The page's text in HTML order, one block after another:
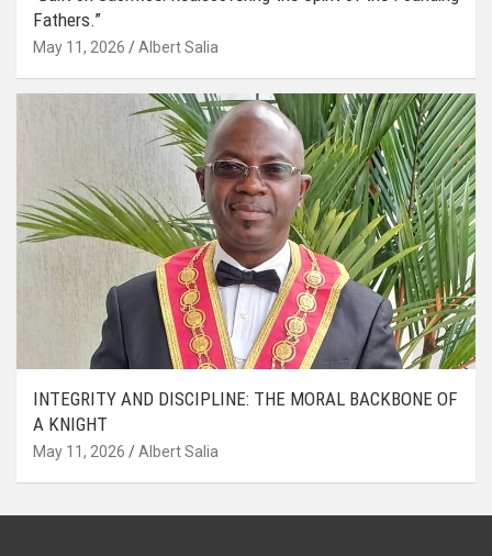
Fathers.”
May 11, 2026 Albert Salia
INTEGRITY AND DISCIPLINE: THE MORAL BACKBONE OF
A KNIGHT
May 11, 2026 Albert Salia